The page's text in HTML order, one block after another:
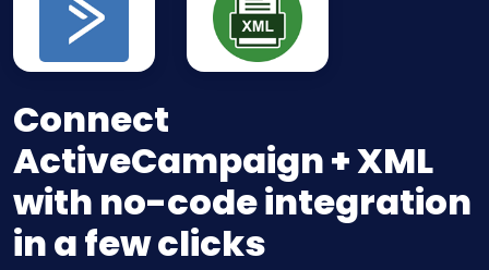
Connect
ActiveCampaign + XML
with no-code integration
in a few clicks